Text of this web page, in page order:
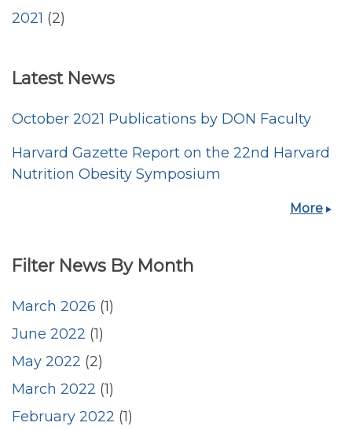
2021 (2)
Latest News
October 2021 Publications by DON Faculty
Harvard Gazette Report on the 22nd Harvard
Nutrition Obesity Symposium
More
Filter News By Month
March 2026 (1)
June 2022 (1)
May 2022 (2)
March 2022 (1)
February 2022 (1)